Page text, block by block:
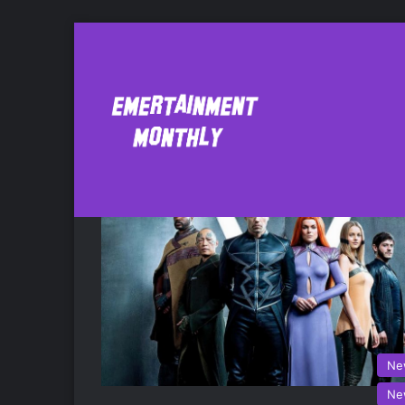
Stephen Moyer